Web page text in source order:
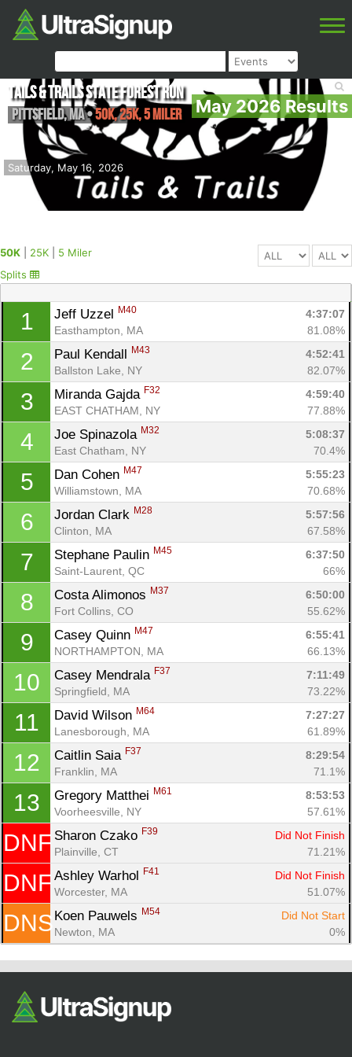
May 2026 Results
Saturday, May 16, 2026
Tails & Trails State Forest Run
Pittsfield,MA•50K, 25K, 5 Miler
50K 25K
5 Miler
Splits
1 Jeff Uzzel M40
4:37:07
Easthampton, MA
81.08%
2 Paul Kendall M43
4:52:41
Ballston Lake, NY
82.07%
3 Miranda Gajda F32
4:59:40
EAST CHATHAM, NY
77.88%
4 Joe Spinazola M32
5:08:37
East Chatham, NY
70.4%
5 Dan Cohen M47
5:55:23
Williamstown, MA
70.68%
6 Jordan Clark M28
5:57:56
Clinton, MA
67.58%
7 Stephane Paulin M45
6:37:50
Saint-Laurent, QC
66%
8 Costa Alimonos M37
6:50:00
Fort Collins, CO
55.62%
9 Casey Quinn M47
6:55:41
NORTHAMPTON, MA
66.13%
10 Casey Mendrala F37
7:11:49
Springfield, MA
73.22%
11 David Wilson M64
7:27:27
Lanesborough, MA
61.89%
12 Caitlin Saia F37
8:29:54
Franklin, MA
71.1%
13 Gregory Matthei M61
8:53:53
Voorheesville, NY
57.61%
DNF Sharon Czako F39
Did Not Finish
Plainville, CT
71.21%
DNF Ashley Warhol F41
Did Not Finish
Worcester, MA
51.07%
DNS Koen Pauwels M54
Did Not Start
Newton, MA
0%